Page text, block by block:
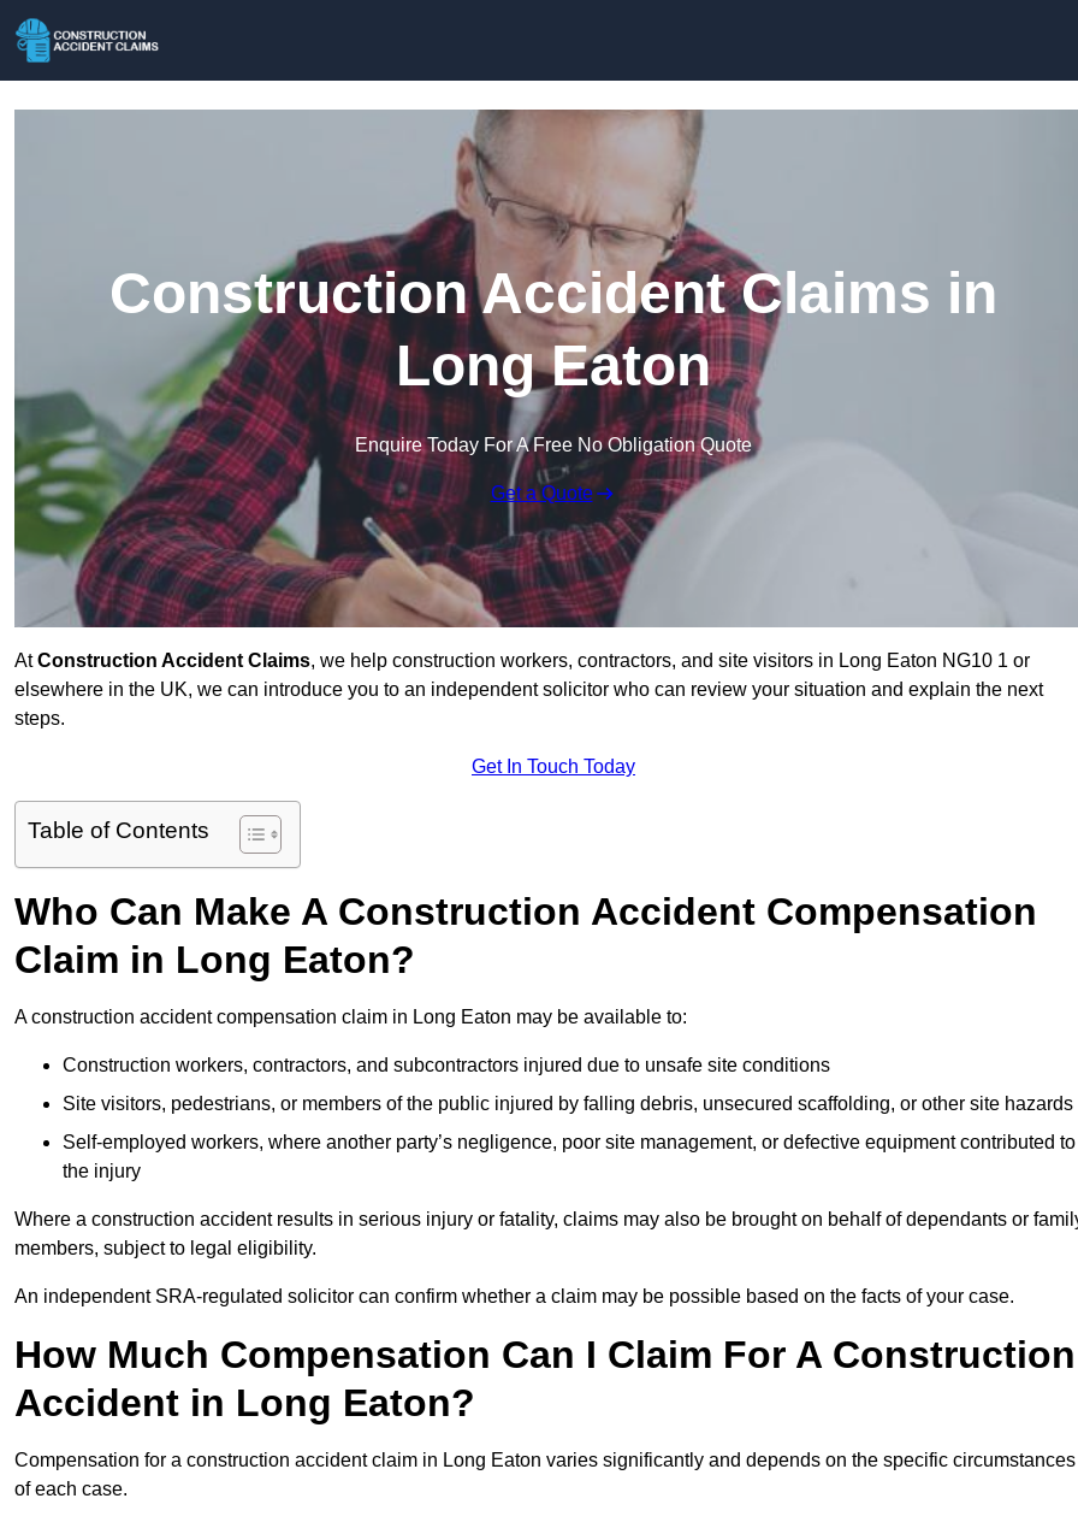
Construction Accident Claims in
Long Eaton
Enquire Today For A Free No Obligation Quote
Get a Quote
AtConstruction Accident Claims, we help construction workers, contractors, and site visitors in Long Eaton NG10 1 or
elsewhere in the UK, we can introduce you to an independent solicitor who can review your situation and explain the next
steps.
Get In Touch Today
Table of Contents
Who Can Make A Construction Accident Compensation
Claim in Long Eaton?
A construction accident compensation claim in Long Eaton may be available to:
Construction workers, contractors, and subcontractors injured due to unsafe site conditions
Site visitors, pedestrians, or members of the public injured by falling debris, unsecured scaffolding, or other site hazards
Self-employed workers, where another party’s negligence, poor site management, or defective equipment contributed to
the injury
Where a construction accident results in serious injury or fatality, claims may also be brought on behalf of dependants or
members, subject to legal eligibility.
An independent SRA-regulated solicitor can confirm whether a claim may be possible based on the facts of your case.
How Much Compensation Can I Claim For A Construction
Accident in Long Eaton?
Compensation for a construction accident claim in Long Eaton varies significantly and depends on the specific circumstances
of each case.